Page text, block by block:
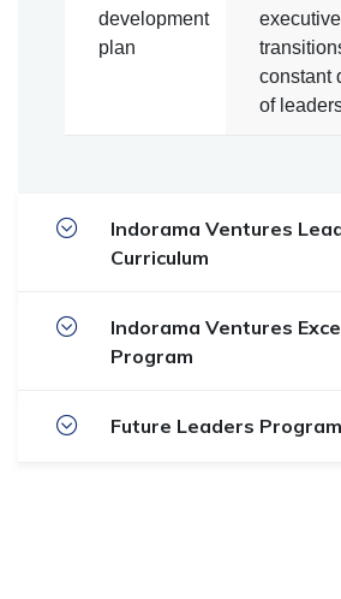
development
plan
constant
of
Indorama Ventures
Curriculum
Indorama Ventures
Program
Future Leaders